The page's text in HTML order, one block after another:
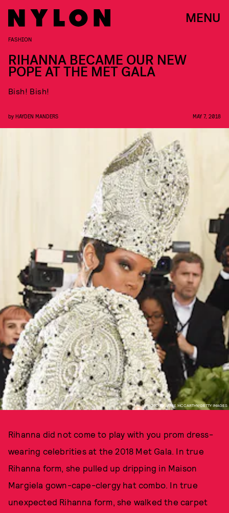
MENU
PHOTO BY JAMIE MCCARTHY/GETTY IMAGES
FASHION
RIHANNA BECAME OUR NEW
POPE AT THE MET GALA
Bish! Bish!
by HAYDEN MANDERS MAY 7, 2018
Rihanna did not come to play with you prom dress-
wearing celebrities at the 2018 Met Gala. In true
Rihanna form, she pulled up dripping in Maison
Margiela gown-cape-clergy hat combo. In true
unexpected Rihanna form, she walked the carpet